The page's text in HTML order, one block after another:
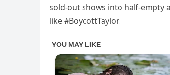
sold-out shows into half-empty
like #BoycottTaylor.